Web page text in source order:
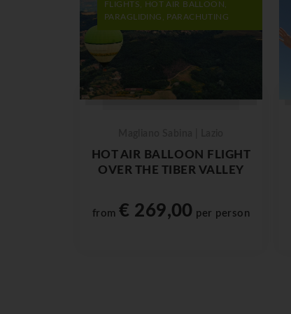
FLIGHTS, HOT AIR BALLOON,
PARAGLIDING, PARACHUTING
HOT AIR BALLOON FLIGHT
OVER THE TIBER VALLEY
from€ 269,00 per person